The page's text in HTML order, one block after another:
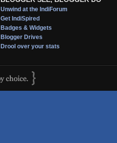
Unwind at the IndiForum
Get IndiSpired
Badges & Widgets
Blogger Drives
Drool over your stats